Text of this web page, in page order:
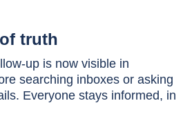
truth
up is now visible in
searching inboxes or asking
Everyone stays informed, in